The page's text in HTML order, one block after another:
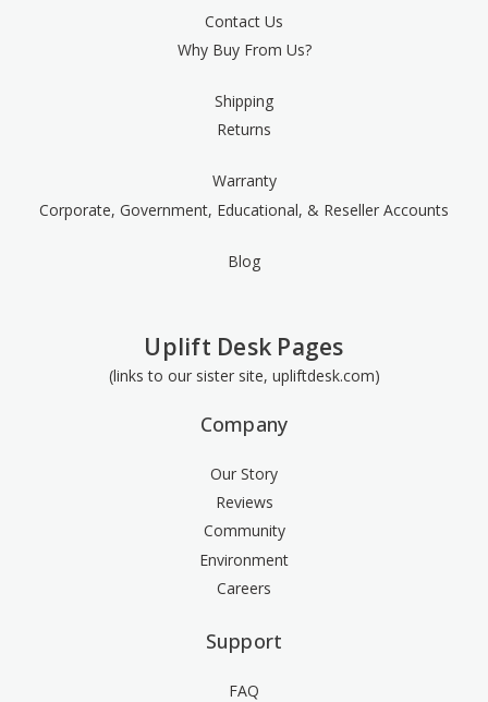
Contact Us
Why Buy From Us?
Shipping
Returns
Warranty
Corporate, Government, Educational, & Reseller Accounts
Blog
Uplift Desk Pages
(links to our sister site, upliftdesk.com)
Company
Our Story
Reviews
Community
Environment
Careers
Support
FAQ